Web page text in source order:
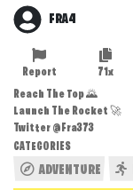
FRA4
71x
Report
Reach The Top 🌄
Launch The Rocket 🚀
Twitter @Fra373
CATEGORIES
ADVENTURE